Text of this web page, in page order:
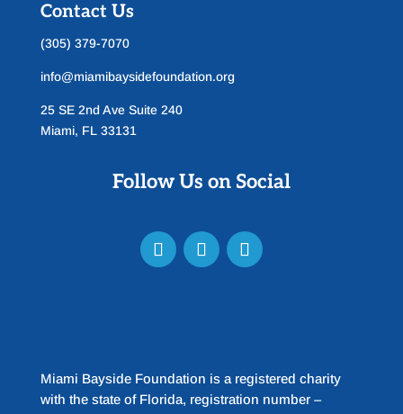
Contact Us
(305) 379-7070
info@miamibaysidefoundation.org
25 SE 2nd Ave Suite 240
Miami, FL 33131
Follow Us on Social
Miami Bayside Foundation is a registered charity
with the state of Florida, registration number –